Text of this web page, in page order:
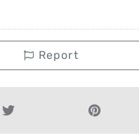
Report